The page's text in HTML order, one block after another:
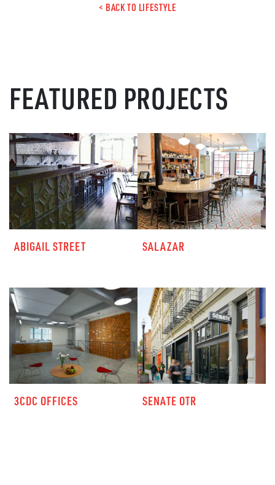
< BACK TO LIFESTYLE
FEATURED PROJECTS
ABIGAIL STREET SALAZAR
3CDC OFFICES SENATE OTR